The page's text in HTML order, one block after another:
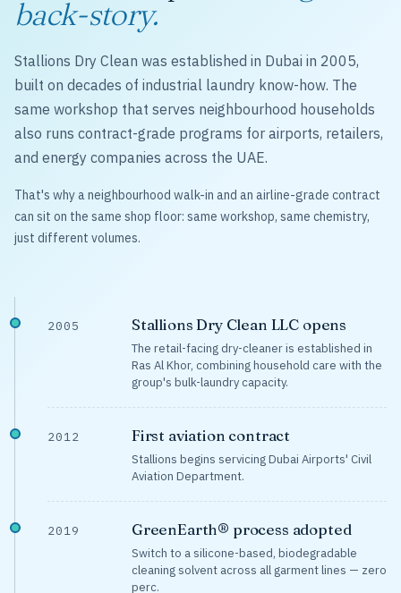
back-story.
Stallions Dry Clean was established in Dubai in 2005,
built on decades of industrial laundry know-how. The
same workshop that serves neighbourhood households
also runs contract-grade programs for airports, retailers,
and energy companies across the UAE.
That's why a neighbourhood walk-in and an airline-grade contract
can sit on the same shop floor: same workshop, same chemistry,
just different volumes.
2005 Stallions Dry Clean LLC opens
The retail-facing dry-cleaner is established in
Ras Al Khor, combining household care with the
group's bulk-laundry capacity.
2012 First aviation contract
Stallions begins servicing Dubai Airports' Civil
Aviation Department.
2019 GreenEarth® process adopted
Switch to a silicone-based, biodegradable
cleaning solvent across all garment lines — zero
perc.